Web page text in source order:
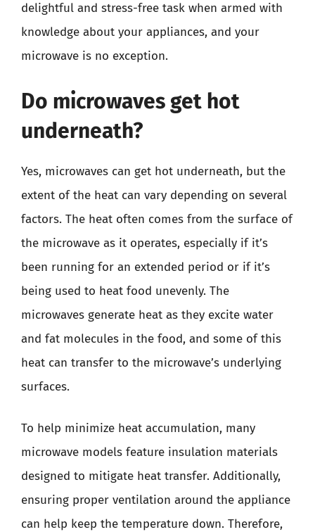
delightful and stress-free task when armed with
knowledge about your appliances, and your
microwave is no exception.
Do microwaves get hot
underneath?
Yes, microwaves can get hot underneath, but the
extent of the heat can vary depending on several
factors. The heat often comes from the surface of
the microwave as it operates, especially if it’s
been running for an extended period or if it’s
being used to heat food unevenly. The
microwaves generate heat as they excite water
and fat molecules in the food, and some of this
heat can transfer to the microwave’s underlying
surfaces.
To help minimize heat accumulation, many
microwave models feature insulation materials
designed to mitigate heat transfer. Additionally,
ensuring proper ventilation around the appliance
can help keep the temperature down. Therefore,